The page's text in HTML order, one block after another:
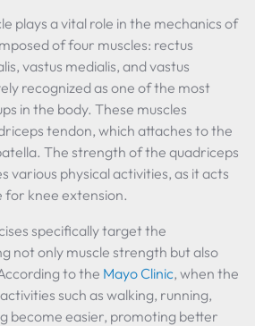
plays a vital role in the mechanics of
of four muscles: rectus
vastus medialis, and vastus
recognized as one of the most
in the body. These muscles
tendon, which attaches to the
The strength of the quadriceps
various physical activities, as it acts
for knee extension.
specifically target the
not only muscle strength but also
to the Mayo Clinic, when the
such as walking, running,
become easier, promoting better